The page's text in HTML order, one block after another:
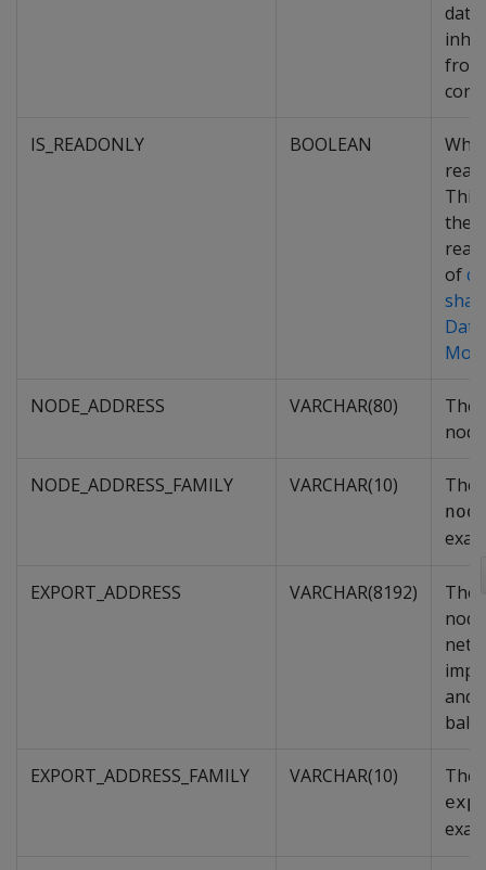
IS_READONLY BOOLEAN
This
the
of
NODE_ADDRESS VARCHAR(80)
The
NODE_ADDRESS_FAMILY VARCHAR(10) The
EXPORT_ADDRESS VARCHAR(8192)
The
and
EXPORT_ADDRESS_FAMILY VARCHAR(10) The